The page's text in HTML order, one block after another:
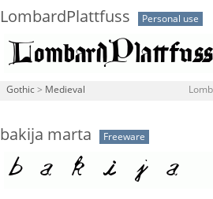
LombardPlattfuss Personal use
Gothic > Medieval
bakija marta Freeware